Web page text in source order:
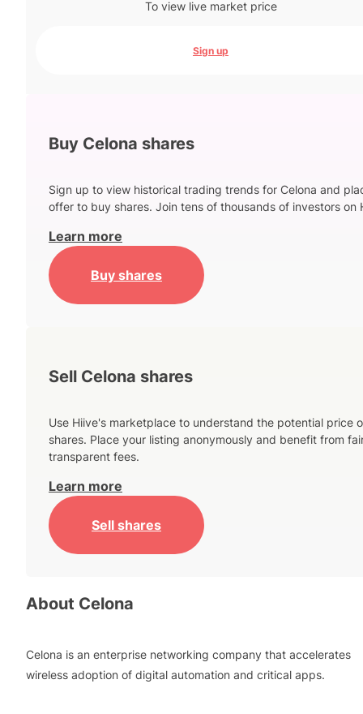
To view live market price
Sign up
Buy Celona shares
Sign up to view historical trading trends for Celona and
offer to buy shares. Join tens of thousands of investors on
Learn more
Buy shares
Sell Celona shares
Use Hiive's marketplace to understand the potential price
shares. Place your listing anonymously and benefit from
transparent fees.
Learn more
Sell shares
About Celona
Celona is an enterprise networking company that accelerates
wireless adoption of digital automation and critical apps.